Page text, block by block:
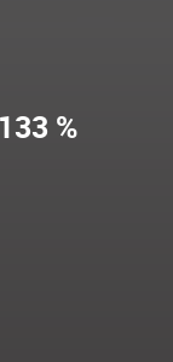
133 %